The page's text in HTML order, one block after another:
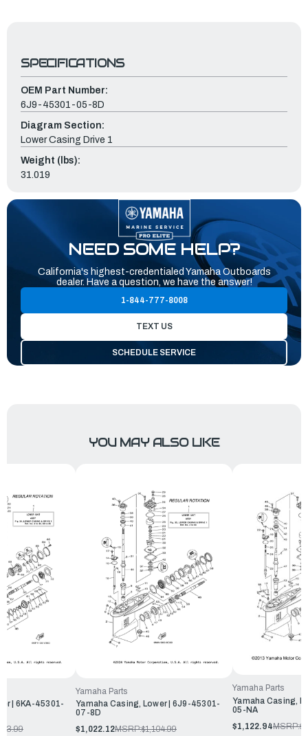
SPECIFICATIONS
OEM Part Number:
6J9-45301-05-8D
Diagram Section:
Lower Casing Drive 1
Weight (lbs):
31.019
NEED SOME HELP?
California's highest-credentialed Yamaha Outboards
dealer. Have a question, we have the answer!
1-844-777-8008
TEXT US
SCHEDULE SERVICE
YOU MAY ALSO LIKE
| 6KA-45301-
Yamaha Parts
Yamaha Casing, Lower | 6J9-45301-
07-8D
$1,022.12MSRP:$1,104.99
Yamaha Parts
Yamaha Casing,
05-NA
$1,122.94MSRP: